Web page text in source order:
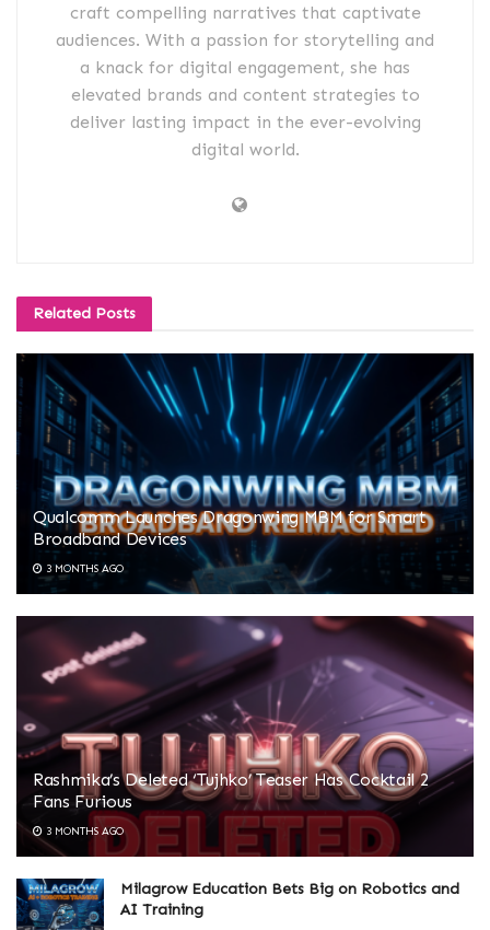
craft compelling narratives that captivate
audiences. With a passion for storytelling and
a knack for digital engagement, she has
elevated brands and content strategies to
deliver lasting impact in the ever-evolving
digital world.
Related Posts
Qualcomm Launches Dragonwing MBM for Smart
Broadband Devices
3 MONTHS AGO
Rashmika’s Deleted ‘Tujhko’ Teaser Has Cocktail 2
Fans Furious
3 MONTHS AGO
Milagrow Education Bets Big on Robotics and
AI Training